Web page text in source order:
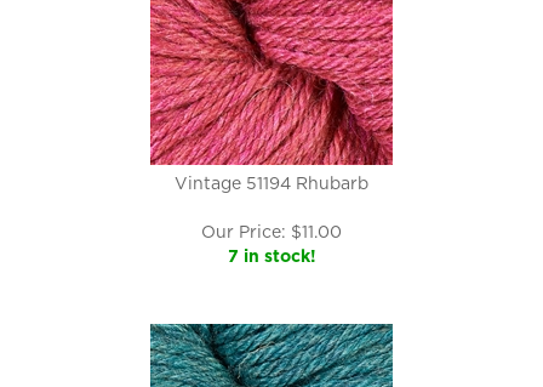
Vintage 51194 Rhubarb
Our Price: $11.00
7 in stock!